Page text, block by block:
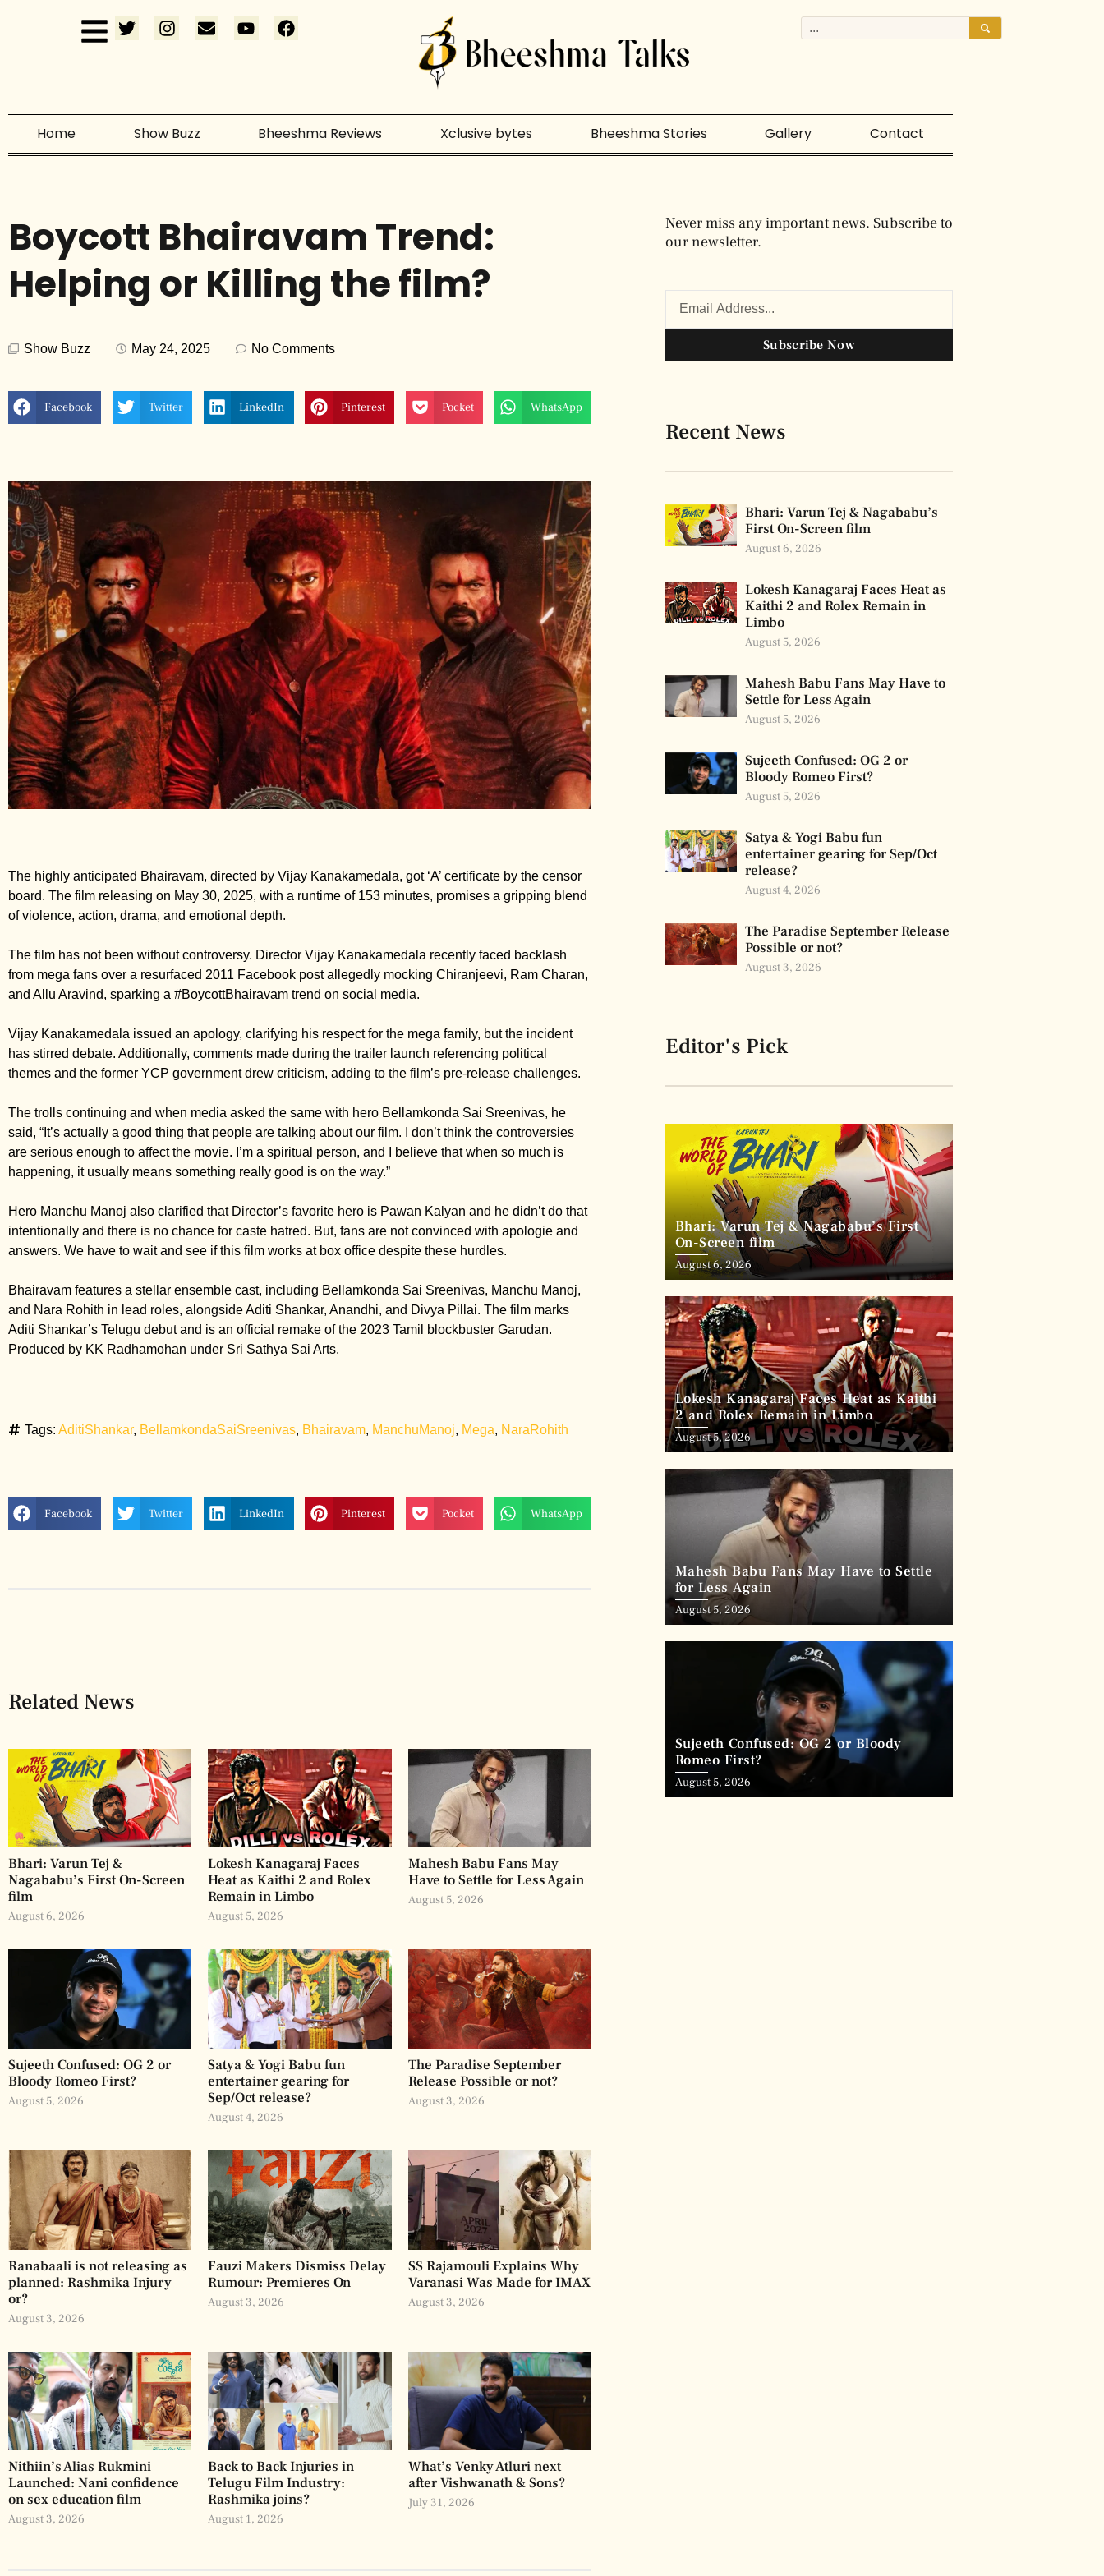
Home Show Buzz Bheeshma Reviews Xclusive bytes Bheeshma Stories Gallery Contact
Boycott Bhairavam Trend:
Helping or Killing the film?
Show Buzz May 24, 2025 No Comments
Facebook Twitter LinkedIn Pinterest Pocket WhatsApp
The highly anticipated Bhairavam, directed by Vijay Kanakamedala, got ‘A’ certificate by the censor
board. The film releasing on May 30, 2025, with a runtime of 153 minutes, promises a gripping blend
of violence, action, drama, and emotional depth.
The film has not been without controversy. Director Vijay Kanakamedala recently faced backlash
from mega fans over a resurfaced 2011 Facebook post allegedly mocking Chiranjeevi, Ram Charan,
and Allu Aravind, sparking a #BoycottBhairavam trend on social media.
Vijay Kanakamedala issued an apology, clarifying his respect for the mega family, but the incident
has stirred debate. Additionally, comments made during the trailer launch referencing political
themes and the former YCP government drew criticism, adding to the film’s pre-release challenges.
The trolls continuing and when media asked the same with hero Bellamkonda Sai Sreenivas, he
said, “It’s actually a good thing that people are talking about our film. I don’t think the controversies
are serious enough to affect the movie. I’m a spiritual person, and I believe that when so much is
happening, it usually means something really good is on the way.”
Hero Manchu Manoj also clarified that Director’s favorite hero is Pawan Kalyan and he didn’t do that
intentionally and there is no chance for caste hatred. But, fans are not convinced with apologie and
answers. We have to wait and see if this film works at box office despite these hurdles.
Bhairavam features a stellar ensemble cast, including Bellamkonda Sai Sreenivas, Manchu Manoj,
and Nara Rohith in lead roles, alongside Aditi Shankar, Anandhi, and Divya Pillai. The film marks
Aditi Shankar’s Telugu debut and is an official remake of the 2023 Tamil blockbuster Garudan.
Produced by KK Radhamohan under Sri Sathya Sai Arts.
Tags: AditiShankar, BellamkondaSaiSreenivas, Bhairavam, ManchuManoj, Mega, NaraRohith
Facebook Twitter LinkedIn Pinterest Pocket WhatsApp
Related News
Bhari: Varun Tej &
Nagababu’s First On-Screen
film
August 6, 2026
Lokesh Kanagaraj Faces
Heat as Kaithi 2 and Rolex
Remain in Limbo
August 5, 2026
Mahesh Babu Fans May
Have to Settle for Less Again
August 5, 2026
Sujeeth Confused: OG 2 or
Bloody Romeo First?
August 5, 2026
Satya & Yogi Babu fun
entertainer gearing for
Sep/Oct release?
August 4, 2026
The Paradise September
Release Possible or not?
August 3, 2026
Ranabaali is not releasing as
planned: Rashmika Injury
or?
August 3, 2026
Fauzi Makers Dismiss Delay
Rumour: Premieres On
August 3, 2026
SS Rajamouli Explains Why
Varanasi Was Made for IMAX
August 3, 2026
Nithiin’s Alias Rukmini
Launched: Nani confidence
on sex education film
August 3, 2026
Back to Back Injuries in
Telugu Film Industry:
Rashmika joins?
August 1, 2026
What’s Venky Atluri next
after Vishwanath & Sons?
July 31, 2026
Never miss any important news. Subscribe to
our newsletter.
Subscribe Now
Recent News
Bhari: Varun Tej & Nagababu’s
First On-Screen film
August 6, 2026
Lokesh Kanagaraj Faces Heat as
Kaithi 2 and Rolex Remain in
Limbo
August 5, 2026
Mahesh Babu Fans May Have to
Settle for Less Again
August 5, 2026
Sujeeth Confused: OG 2 or
Bloody Romeo First?
August 5, 2026
Satya & Yogi Babu fun
entertainer gearing for Sep/Oct
release?
August 4, 2026
The Paradise September Release
Possible or not?
August 3, 2026
Editor's Pick
Bhari: Varun Tej & Nagababu’s First
On-Screen film
August 6, 2026
Lokesh Kanagaraj Faces Heat as Kaithi
2 and Rolex Remain in Limbo
August 5, 2026
Mahesh Babu Fans May Have to Settle
for Less Again
August 5, 2026
Sujeeth Confused: OG 2 or Bloody
Romeo First?
August 5, 2026